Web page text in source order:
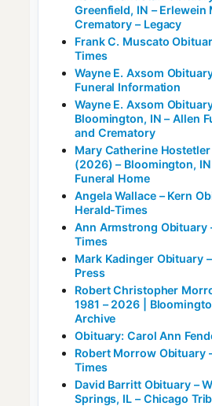
Greenfield, IN – Erlewein
Crematory – Legacy
Frank C. Muscato
Times
Wayne E. Axsom
Funeral Information
Wayne E. Axsom
Bloomington, IN – Allen
and Crematory
Mary Catherine
(2026) – Bloomington,
Funeral Home
Angela Wallace – Kern
Herald-Times
Ann Armstrong Obituary
Times
Mark Kadinger Obituary
Press
Robert Christopher
1981 – 2026 |
Archive
Obituary: Carol Ann
Robert Morrow Obituary
Times
David Barritt Obituary –
Springs, IL – Chicago